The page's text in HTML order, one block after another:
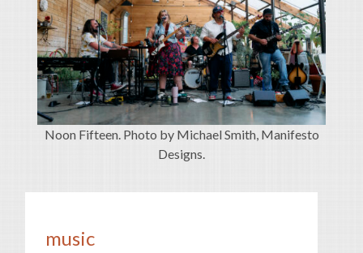
Noon Fifteen. Photo by Michael Smith, Manifesto
Designs.
music